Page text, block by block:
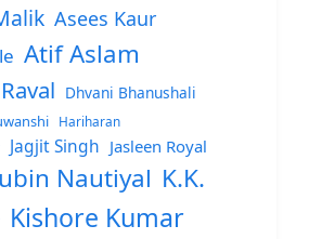
Asees Kaur
Atif Aslam
Dhvani Bhanushali
Hariharan
Jagjit Singh Jasleen Royal
Nautiyal K.K.
Kishore Kumar